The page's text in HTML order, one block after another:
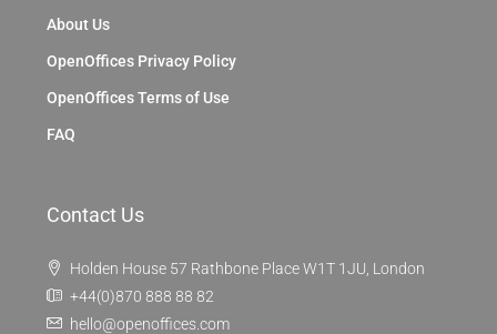
About Us
OpenOffices Privacy Policy
OpenOffices Terms of Use
FAQ
Contact Us
Holden House 57 Rathbone Place W1T 1JU, London
+44(0)870 888 88 82
hello@openoffices.com